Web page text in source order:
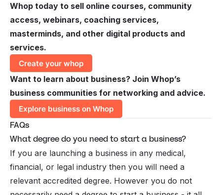
Whop today to sell online courses, community
access, webinars, coaching services,
masterminds, and other digital products and
services.
Create your whop
Want to learn about business? Join Whop’s
business communities for networking and advice.
Explore business on Whop
FAQs
What degree do you need to start a business?
If you are launching a business in any medical,
financial, or legal industry then you will need a
relevant accredited degree. However you do not